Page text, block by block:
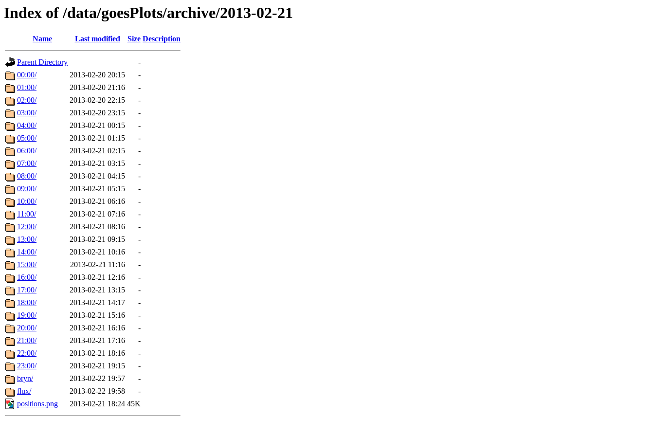
Index of /data/goesPlots/archive/2013-02-21
Name Last modified Size Description
Parent Directory
-
00:00/
2013-02-20 20:15
-
01:00/
2013-02-20 21:16
-
02:00/
2013-02-20 22:15
-
03:00/
2013-02-20 23:15
-
04:00/
2013-02-21 00:15
-
05:00/
2013-02-21 01:15
-
06:00/
2013-02-21 02:15
-
07:00/
2013-02-21 03:15
-
08:00/
2013-02-21 04:15
-
09:00/
2013-02-21 05:15
-
10:00/
2013-02-21 06:16
-
11:00/
2013-02-21 07:16
-
12:00/
2013-02-21 08:16
-
13:00/
2013-02-21 09:15
-
14:00/
2013-02-21 10:16
-
15:00/
2013-02-21 11:16
-
16:00/
2013-02-21 12:16
-
17:00/
2013-02-21 13:15
-
18:00/
2013-02-21 14:17
-
19:00/
2013-02-21 15:16
-
20:00/
2013-02-21 16:16
-
21:00/
2013-02-21 17:16
-
22:00/
2013-02-21 18:16
-
23:00/
2013-02-21 19:15
-
bryn/
2013-02-22 19:57
-
flux/
2013-02-22 19:58
-
positions.png
2013-02-21 18:24 45K